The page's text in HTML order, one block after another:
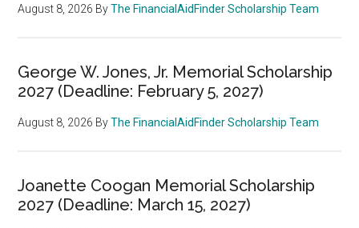
August 8, 2026 ByThe FinancialAidFinder Scholarship Team
George W. Jones, Jr. Memorial Scholarship
2027 (Deadline: February 5, 2027)
August 8, 2026 ByThe FinancialAidFinder Scholarship Team
Joanette Coogan Memorial Scholarship
2027 (Deadline: March 15, 2027)